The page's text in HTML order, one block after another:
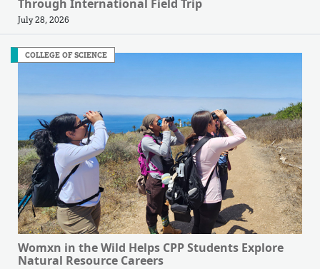
Through International Field Trip
July 28, 2026
COLLEGE OF SCIENCE
Womxn in the Wild Helps CPP Students Explore
Natural Resource Careers